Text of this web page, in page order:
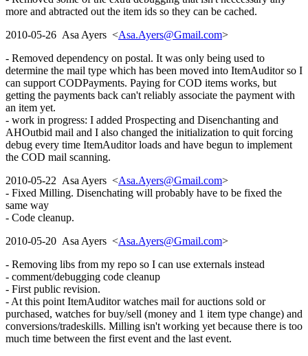
more and abtracted out the item ids so they can be cached.
2010-05-26 Asa Ayers <Asa.Ayers@Gmail.com>
- Removed dependency on postal. It was only being used to
determine the mail type which has been moved into ItemAuditor so I
can support CODPayments. Paying for COD items works, but
getting the payments back can't reliably associate the payment with
an item yet.
- work in progress: I added Prospecting and Disenchanting and
AHOutbid mail and I also changed the initialization to quit forcing
debug every time ItemAuditor loads and have begun to implement
the COD mail scanning.
2010-05-22 Asa Ayers <Asa.Ayers@Gmail.com>
- Fixed Milling. Disenchating will probably have to be fixed the
same way
- Code cleanup.
2010-05-20 Asa Ayers <Asa.Ayers@Gmail.com>
- Removing libs from my repo so I can use externals instead
- comment/debugging code cleanup
- First public revision.
- At this point ItemAuditor watches mail for auctions sold or
purchased, watches for buy/sell (money and 1 item type change) and
conversions/tradeskills. Milling isn't working yet because there is too
much time between the first event and the last event.